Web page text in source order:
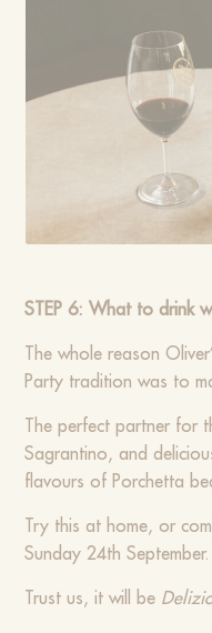
STEP 6: What to drink
The whole reason
Party tradition was to
The perfect partner for
Sagrantino, and
flavours of Porchetta
Try this at home, or
Sunday 24th September.
Trust us, it will be